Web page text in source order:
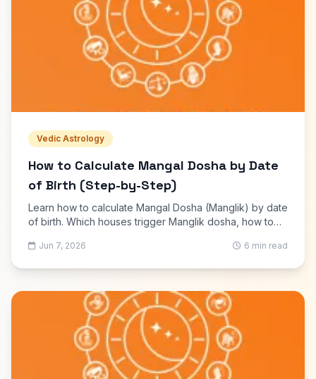
Vedic Astrology
How to Calculate Mangal Dosha by Date
of Birth (Step-by-Step)
Learn how to calculate Mangal Dosha (Manglik) by date
of birth. Which houses trigger Manglik dosha, how to
suggested.
Jun 7, 2026 6 min read